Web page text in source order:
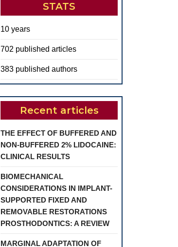
STATS
10 years
702 published articles
383 published authors
Recent articles
THE EFFECT OF BUFFERED AND
NON-BUFFERED 2% LIDOCAINE:
CLINICAL RESULTS
BIOMECHANICAL
CONSIDERATIONS IN IMPLANT-
SUPPORTED FIXED AND
REMOVABLE RESTORATIONS
PROSTHODONTICS: A REVIEW
MARGINAL ADAPTATION OF